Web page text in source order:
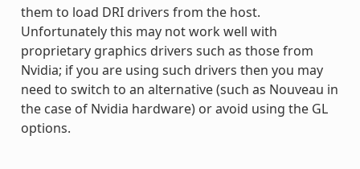
them to load DRI drivers from the host.
Unfortunately this may not work well with
proprietary graphics drivers such as those from
Nvidia; if you are using such drivers then you may
need to switch to an alternative (such as Nouveau in
the case of Nvidia hardware) or avoid using the GL
options.